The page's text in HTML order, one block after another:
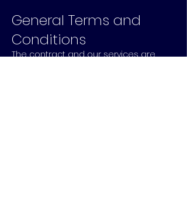
General Terms and
Conditions
The contract and our services are